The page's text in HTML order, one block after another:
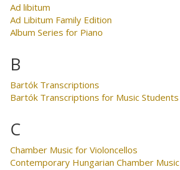
Ad libitum
Ad Libitum Family Edition
Album Series for Piano
B
Bartók Transcriptions
Bartók Transcriptions for Music Students
C
Chamber Music for Violoncellos
Contemporary Hungarian Chamber Music